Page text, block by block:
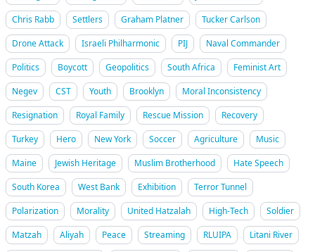
Chris Rabb
Settlers Graham Platner
Tucker Carlson
Drone Attack
Israeli Philharmonic PIJ
Naval Commander
Politics
Boycott Geopolitics South Africa
Feminist Art
Negev
CST Youth Brooklyn
Moral Inconsistency
Resignation
Royal Family Rescue Mission
Recovery
Turkey
Hero New York Soccer Agriculture
Music
Maine
Jewish Heritage Muslim Brotherhood
Hate Speech
South Korea
West Bank Exhibition
Terror Tunnel
Polarization
Morality United Hatzalah High-Tech
Soldier
Matzah
Aliyah Peace Streaming RLUIPA
Litani River